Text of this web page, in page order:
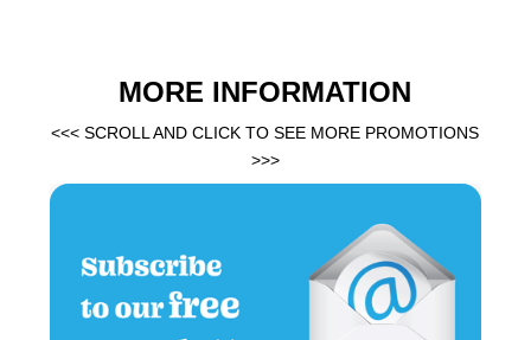
MORE INFORMATION
<<< SCROLL AND CLICK TO SEE MORE PROMOTIONS
>>>